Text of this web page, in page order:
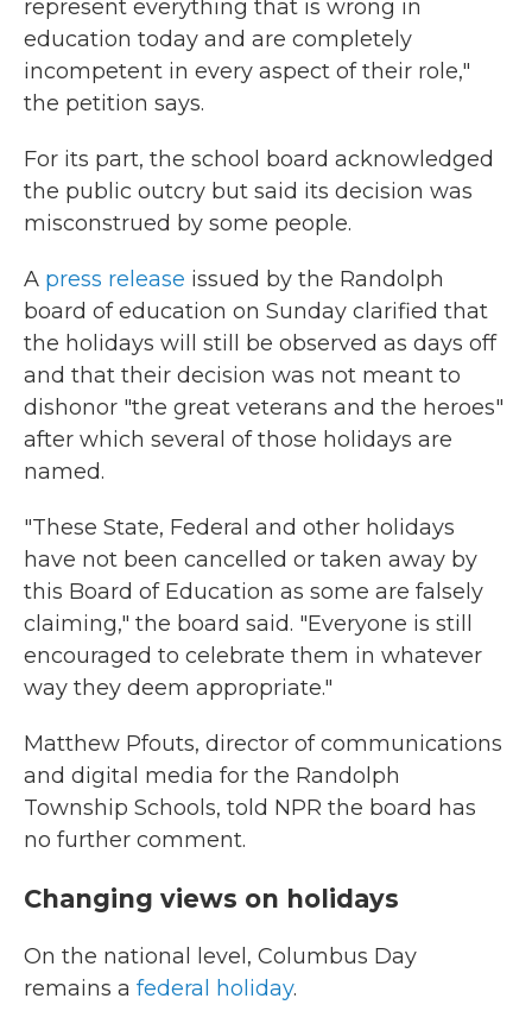
represent everything that is wrong in
education today and are completely
incompetent in every aspect of their role,"
the petition says.
For its part, the school board acknowledged
the public outcry but said its decision was
misconstrued by some people.
A press release issued by the Randolph
board of education on Sunday clarified that
the holidays will still be observed as days off
and that their decision was not meant to
dishonor "the great veterans and the heroes"
after which several of those holidays are
named.
"These State, Federal and other holidays
have not been cancelled or taken away by
this Board of Education as some are falsely
claiming," the board said. "Everyone is still
encouraged to celebrate them in whatever
way they deem appropriate."
Matthew Pfouts, director of communications
and digital media for the Randolph
Township Schools, told NPR the board has
no further comment.
Changing views on holidays
On the national level, Columbus Day
remains a federal holiday.